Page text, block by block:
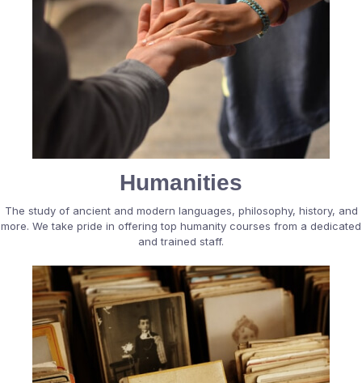
Humanities
The study of ancient and modern languages, philosophy, history, and
more. We take pride in offering top humanity courses from a dedicated
and trained staff.